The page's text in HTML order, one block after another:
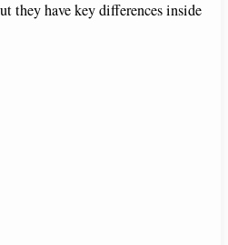
they have key differences inside